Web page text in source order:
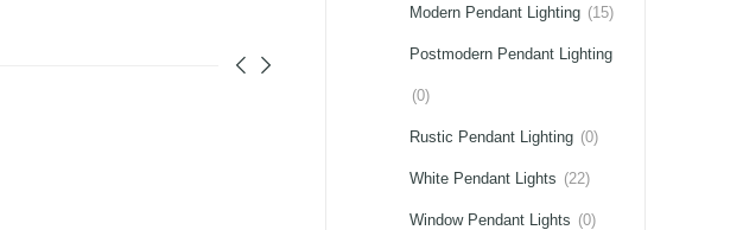
Modern Pendant Lighting (15)
Postmodern Pendant Lighting
(0)
Rustic Pendant Lighting (0)
White Pendant Lights (22)
Window Pendant Lights (0)